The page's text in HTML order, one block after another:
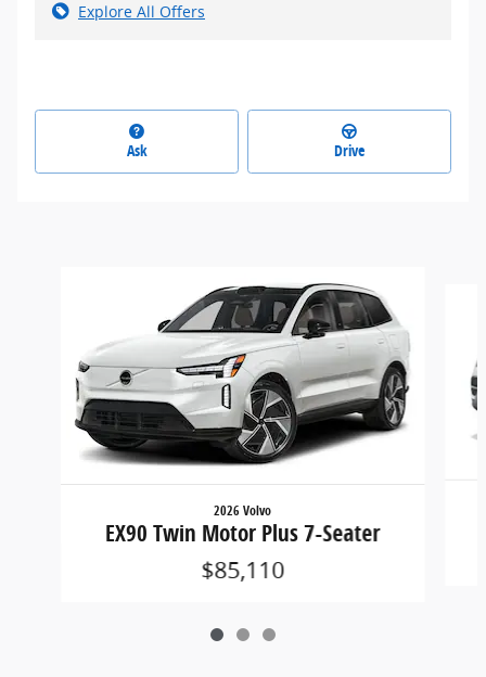
Explore All Offers
Ask Drive
2026 Volvo
EX90 Twin Motor Plus 7-Seater
$85,110